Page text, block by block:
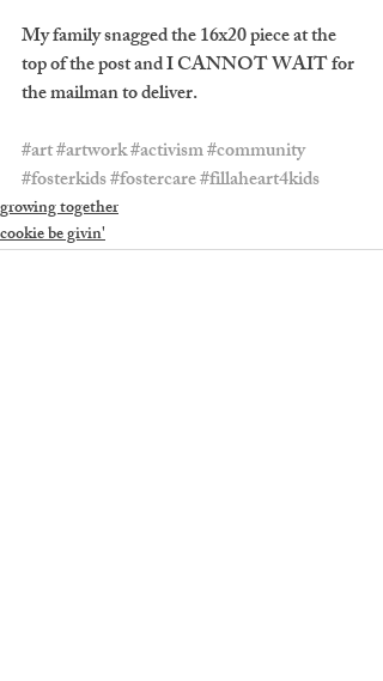
My family snagged the 16x20 piece at the
top of the post and I CANNOT WAIT for
the mailman to deliver.
#art#artwork#activism#community
#fosterkids#fostercare#fillaheart4kids
growing together
cookie be givin'